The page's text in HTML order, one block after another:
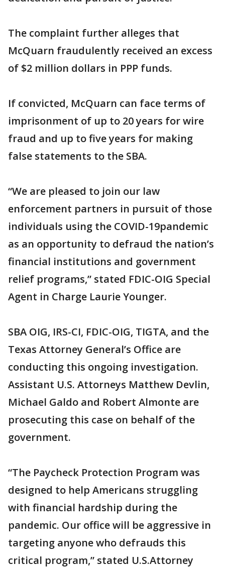
The complaint further alleges that
McQuarn fraudulently received an excess
of $2 million dollars in PPP funds.
If convicted, McQuarn can face terms of
imprisonment of up to 20 years for wire
fraud and up to five years for making
false statements to the SBA.
“We are pleased to join our law
enforcement partners in pursuit of those
individuals using the COVID-19pandemic
as an opportunity to defraud the nation’s
financial institutions and government
relief programs,” stated FDIC-OIG Special
Agent in Charge Laurie Younger.
SBA OIG, IRS-CI, FDIC-OIG, TIGTA, and the
Texas Attorney General’s Office are
conducting this ongoing investigation.
Assistant U.S. Attorneys Matthew Devlin,
Michael Galdo and Robert Almonte are
prosecuting this case on behalf of the
government.
“The Paycheck Protection Program was
designed to help Americans struggling
with financial hardship during the
pandemic. Our office will be aggressive in
targeting anyone who defrauds this
critical program,” stated U.S.Attorney